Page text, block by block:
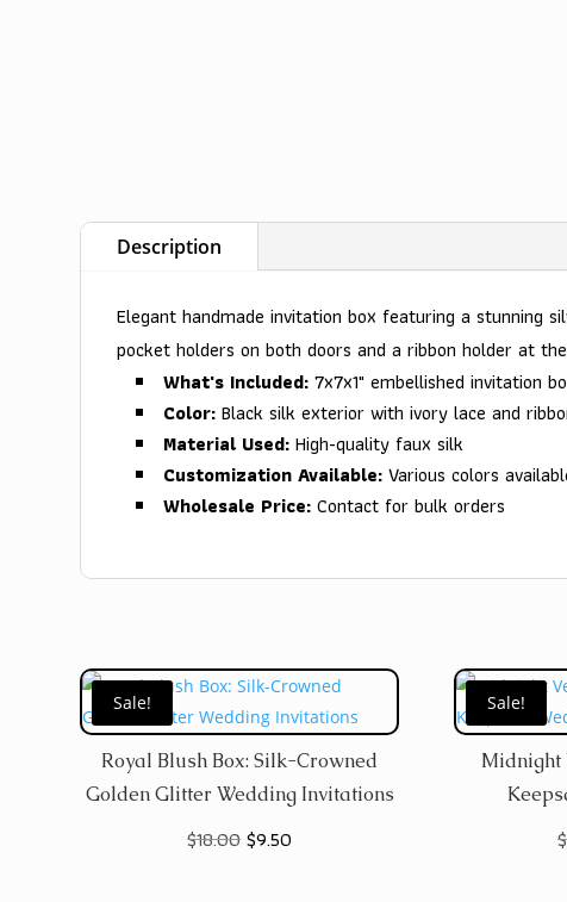
Description
Elegant handmade invitation box featuring a stunning
pocket holders on both doors and a ribbon holder at
What's Included: 7x7x1" embellished invitation
Color: Black silk exterior with ivory lace and
Material Used: High-quality faux silk
Customization Available: Various colors
Wholesale Price: Contact for bulk orders
Sale!
Royal Blush Box: Silk-Crowned
Golden Glitter Wedding Invitations
$18.00 Original
$9.50
Sale!
Midnight
$